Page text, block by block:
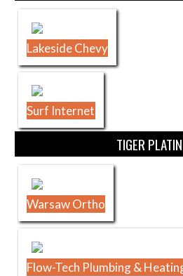
Lakeside Chevy
Surf Internet
TIGER
Warsaw Ortho
Flow-Tech Plumbing &